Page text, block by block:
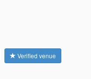
Verified venue